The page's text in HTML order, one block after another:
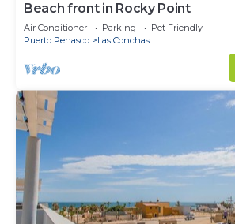
Beach front in Rocky Point
Air Conditioner Parking
Pet Friendly
Puerto Penasco
Las Conchas